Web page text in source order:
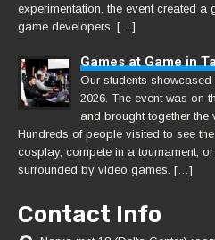
experimentation, the event created a
game developers. […]
Games at Game in
Our students
2026. The event was on
and brought together the
Hundreds of people visited to see
cosplay, compete in a tournament,
surrounded by video games. […]
Contact Info